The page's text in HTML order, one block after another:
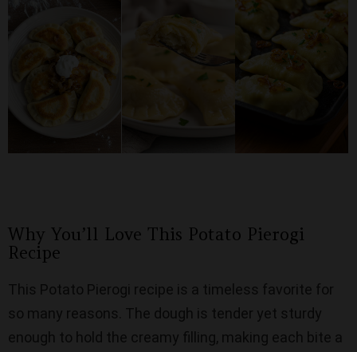
Why You’ll Love This Potato Pierogi
Recipe
This Potato Pierogi recipe is a timeless favorite for
so many reasons. The dough is tender yet sturdy
enough to hold the creamy filling, making each bite a